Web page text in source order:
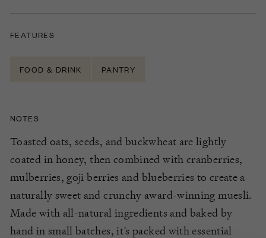
FEATURES
FOOD & DRINK PANTRY
NOTES
Toasted oats, seeds, and buckwheat are lightly
coated in honey, then combined with cranberries,
mulberries, goji berries and blueberries to createa
naturally sweet and crunchy award-winning muesli.
Made with all-natural ingredients and baked by
hand in small batches, it’s packed with essential